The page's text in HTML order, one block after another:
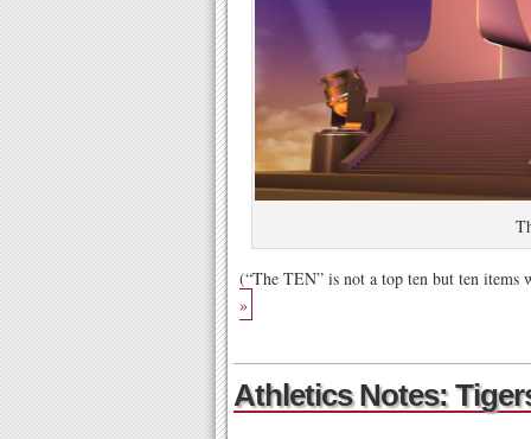
(“The TEN” is not a top ten but ten
»
Athletics Notes: